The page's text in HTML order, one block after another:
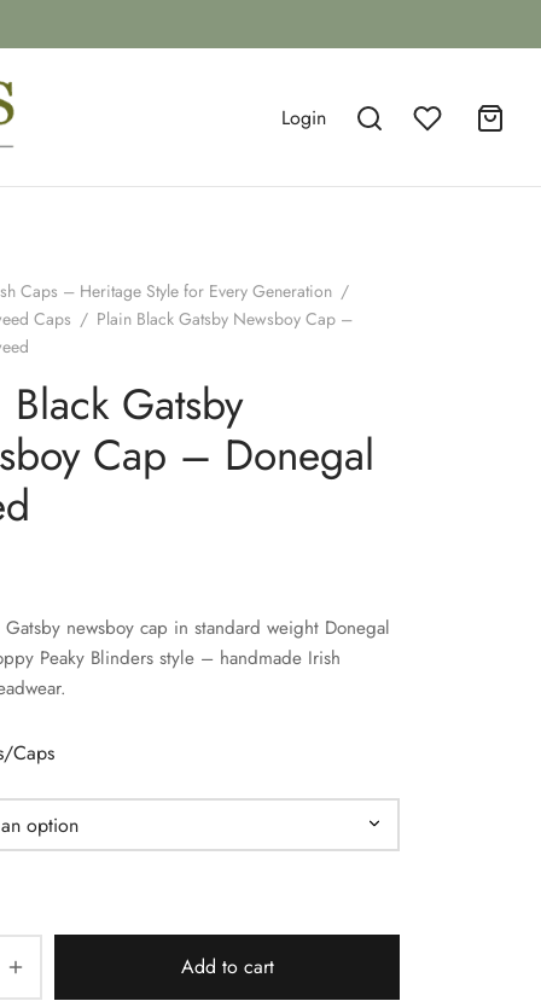
Login
Caps – Heritage Style for Every Generation /
Caps / Plain Black Gatsby Newsboy Cap –
Black Gatsby
Cap – Donegal
Gatsby newsboy cap in standard weight Donegal
Peaky Blinders style – handmade Irish
Caps
Add to cart